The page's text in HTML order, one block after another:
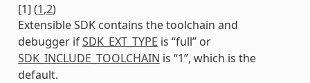
[1] (1,2)
Extensible SDK contains the toolchain and
debugger ifSDK_EXT_TYPE is “full” or
SDK_INCLUDE_TOOLCHAIN is “1”, which is the
default.